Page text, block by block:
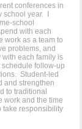
conferences in
school year. I
school
with each
work as a team to
problems, and
each family is
follow-up
Student-led
and strengthen
to traditional
work and the time
take responsibility